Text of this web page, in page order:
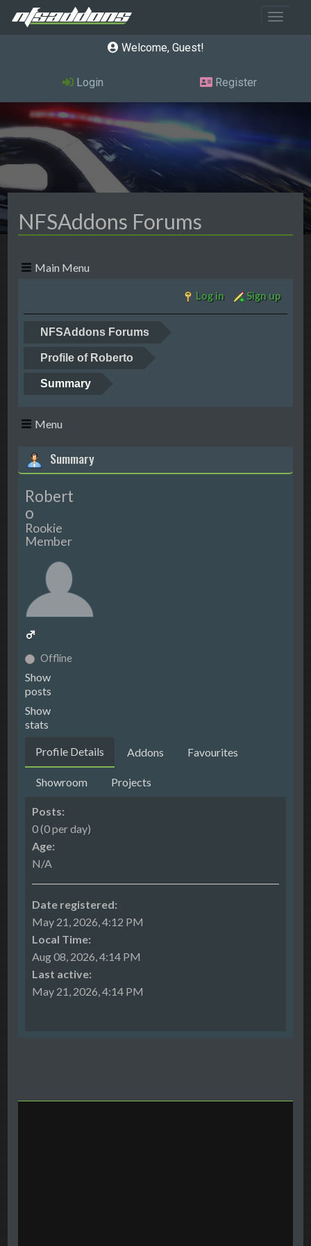
Toggle
Welcome, Guest
Login Register
NFSAddons Forums
Main Menu
Log in Sign up
NFSAddons Forums
Profile of Roberto
Summary
Menu
Summary
Robert
o
Rookie
Member
Offline
Show
posts
Show
stats
Profile Details Addons Favourites
Showroom Projects
Posts:
0 (0 per day)
Age:
N/A
Date registered:
May 21, 2026, 4:12 PM
Local Time:
Aug 08, 2026, 4:14 PM
Last active:
May 21, 2026, 4:14 PM